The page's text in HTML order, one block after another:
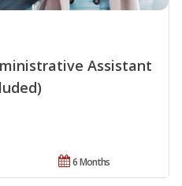
Assistant
6 Months